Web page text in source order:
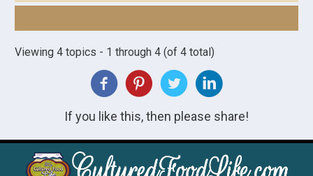
Viewing 4 topics - 1 through 4 (of 4 total)
If you like this, then please share!